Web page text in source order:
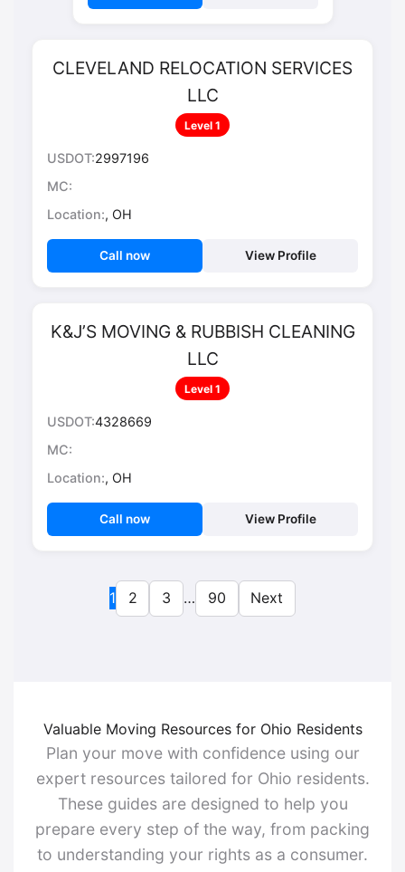
CLEVELAND RELOCATION SERVICES
LLC
Level 1
USDOT:2997196
MC:
Location:, OH
Call now View Profile
K&J’S MOVING & RUBBISH CLEANING
LLC
Level 1
USDOT:4328669
MC:
Location:, OH
Call now View Profile
1 2 3 … 90 Next
Valuable Moving Resources for Ohio Residents
Plan your move with confidence using our
expert resources tailored for Ohio residents.
These guides are designed to help you
prepare every step of the way, from packing
to understanding your rights as a consumer.